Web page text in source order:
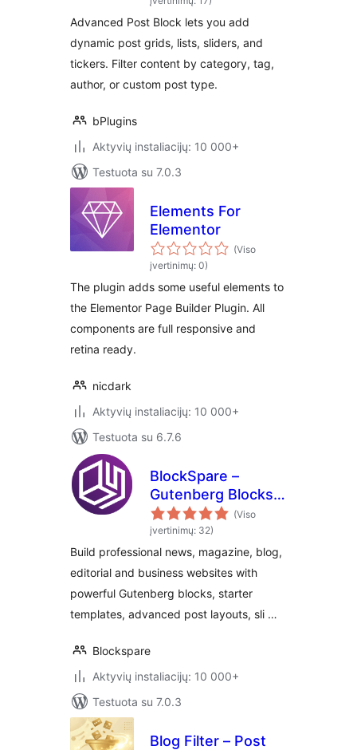
Advanced Post Block lets you add
dynamic post grids, lists, sliders, and
tickers. Filter content by category, tag,
author, or custom post type.
bPlugins
Aktyvių instaliacijų: 10 000+
Testuota su 7.0.3
Elements For
Elementor
(Viso
įvertinimų: 0)
The plugin adds some useful elements to
the Elementor Page Builder Plugin. All
components are full responsive and
retina ready.
nicdark
Aktyvių instaliacijų: 10 000+
Testuota su 6.7.6
BlockSpare –
Gutenberg Blocks
for News,
Magazine, Blog &
Business Websites
(Viso
įvertinimų: 32)
Build professional news, magazine, blog,
editorial and business websites with
powerful Gutenberg blocks, starter
templates, advanced post layouts, sli …
Blockspare
Aktyvių instaliacijų: 10 000+
Testuota su 7.0.3
Blog Filter – Post